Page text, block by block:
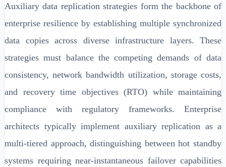
Auxiliary data replication strategies form the backbone of
enterprise resilience by establishing multiple synchronized
data copies across diverse infrastructure layers. These
strategies must balance the competing demands of data
consistency, network bandwidth utilization, storage costs,
and recovery time objectives (RTO) while maintaining
compliance with regulatory frameworks. Enterprise
architects typically implement auxiliary replication as a
multi-tiered approach, distinguishing between hot standby
systems requiring near-instantaneous failover capabilities